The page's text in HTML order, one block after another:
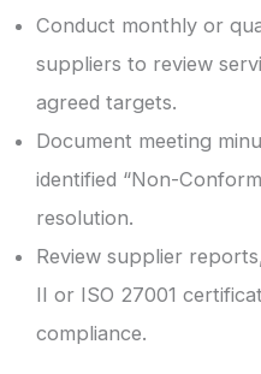
Conduct monthly or
suppliers to review
agreed targets.
Document meeting
identified “Non-
resolution.
Review supplier
II or ISO 27001
compliance.